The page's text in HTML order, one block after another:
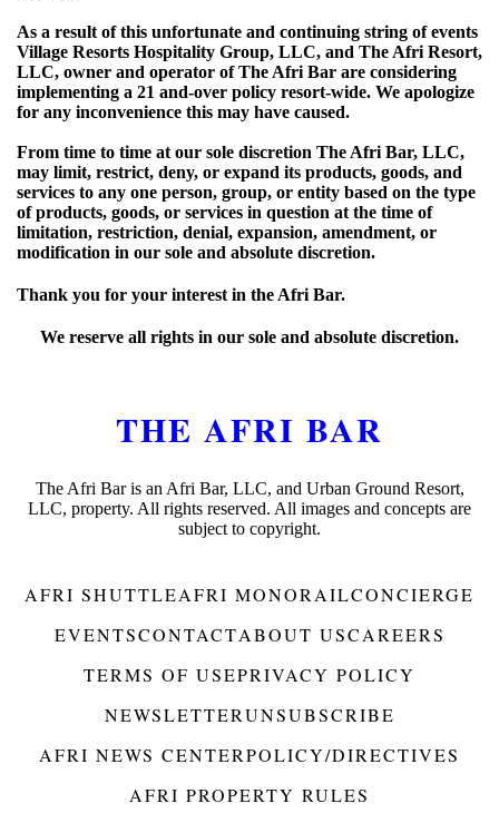
As a result of this unfortunate and continuing string of events
Village Resorts Hospitality Group, LLC, and The Afri Resort,
LLC, owner and operator of The Afri Bar are considering
implementing a 21 and-over policy resort-wide. We apologize
for any inconvenience this may have caused.
From time to time at our sole discretion The Afri Bar, LLC,
may limit, restrict, deny, or expand its products, goods, and
services to any one person, group, or entity based on the type
of products, goods, or services in question at the time of
limitation, restriction, denial, expansion, amendment, or
modification in our sole and absolute discretion.
Thank you for your interest in the Afri Bar.
We reserve all rights in our sole and absolute discretion.
THE AFRI BAR
The Afri Bar is an Afri Bar, LLC, and Urban Ground Resort,
LLC, property. All rights reserved. All images and concepts are
subject to copyright.
AFRI SHUTTLEAFRI MONORAILCONCIERGE
EVENTSCONTACTABOUT USCAREERS
TERMS OF USEPRIVACY POLICY
NEWSLETTERUNSUBSCRIBE
AFRI NEWS CENTERPOLICY/DIRECTIVES
AFRI PROPERTY RULES